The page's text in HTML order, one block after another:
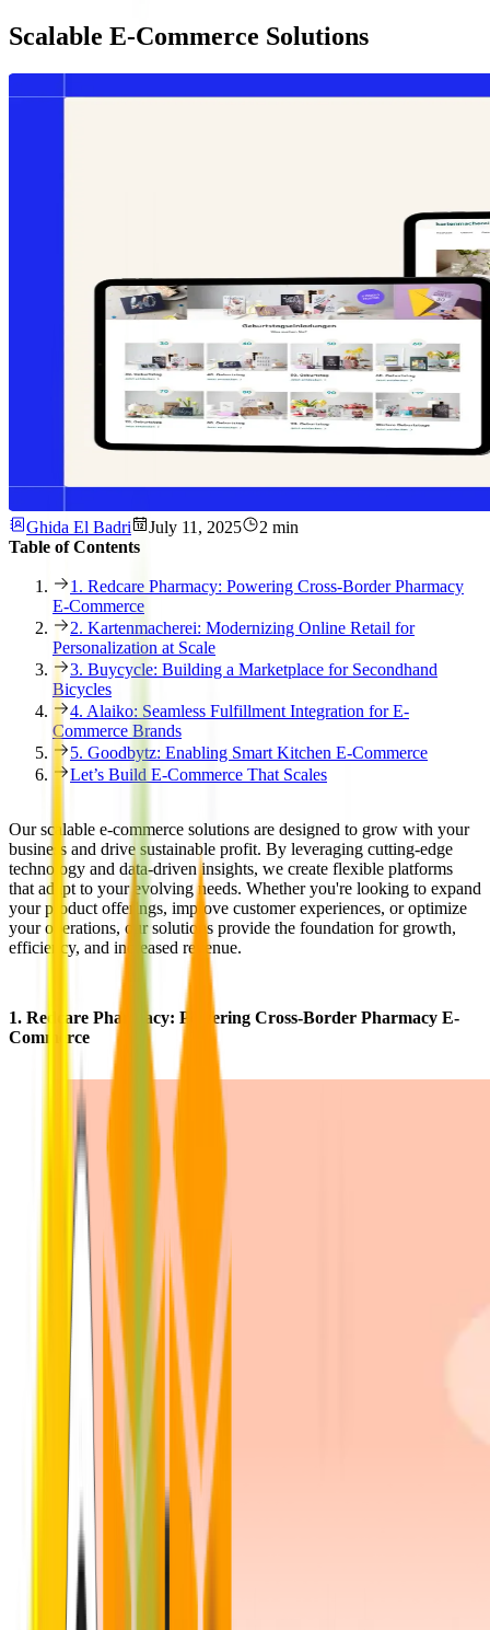
Scalable E-Commerce Solutions
Ghida El Badri July 11, 2025
2 min
Table of Contents
1. Redcare Pharmacy: Powering Cross-Border Pharmacy
E-Commerce
2. Kartenmacherei: Modernizing Online Retail for
Personalization at Scale
3. Buycycle: Building a Marketplace for Secondhand
Bicycles
4. Alaiko: Seamless Fulfillment Integration for E-
Commerce Brands
5. Goodbytz: Enabling Smart Kitchen E-Commerce
Let’s Build E-Commerce That Scales
Our scalable e-commerce solutions are designed to grow with your
business and drive sustainable profit. By leveraging cutting-edge
technology and data-driven insights, we create flexible platforms
that adapt to your evolving needs. Whether you're looking to expand
your product offerings, improve customer experiences, or optimize
your operations, our solutions provide the foundation for growth,
efficiency, and increased revenue.
1. Redcare Pharmacy: Powering Cross-Border Pharmacy E-
Commerce